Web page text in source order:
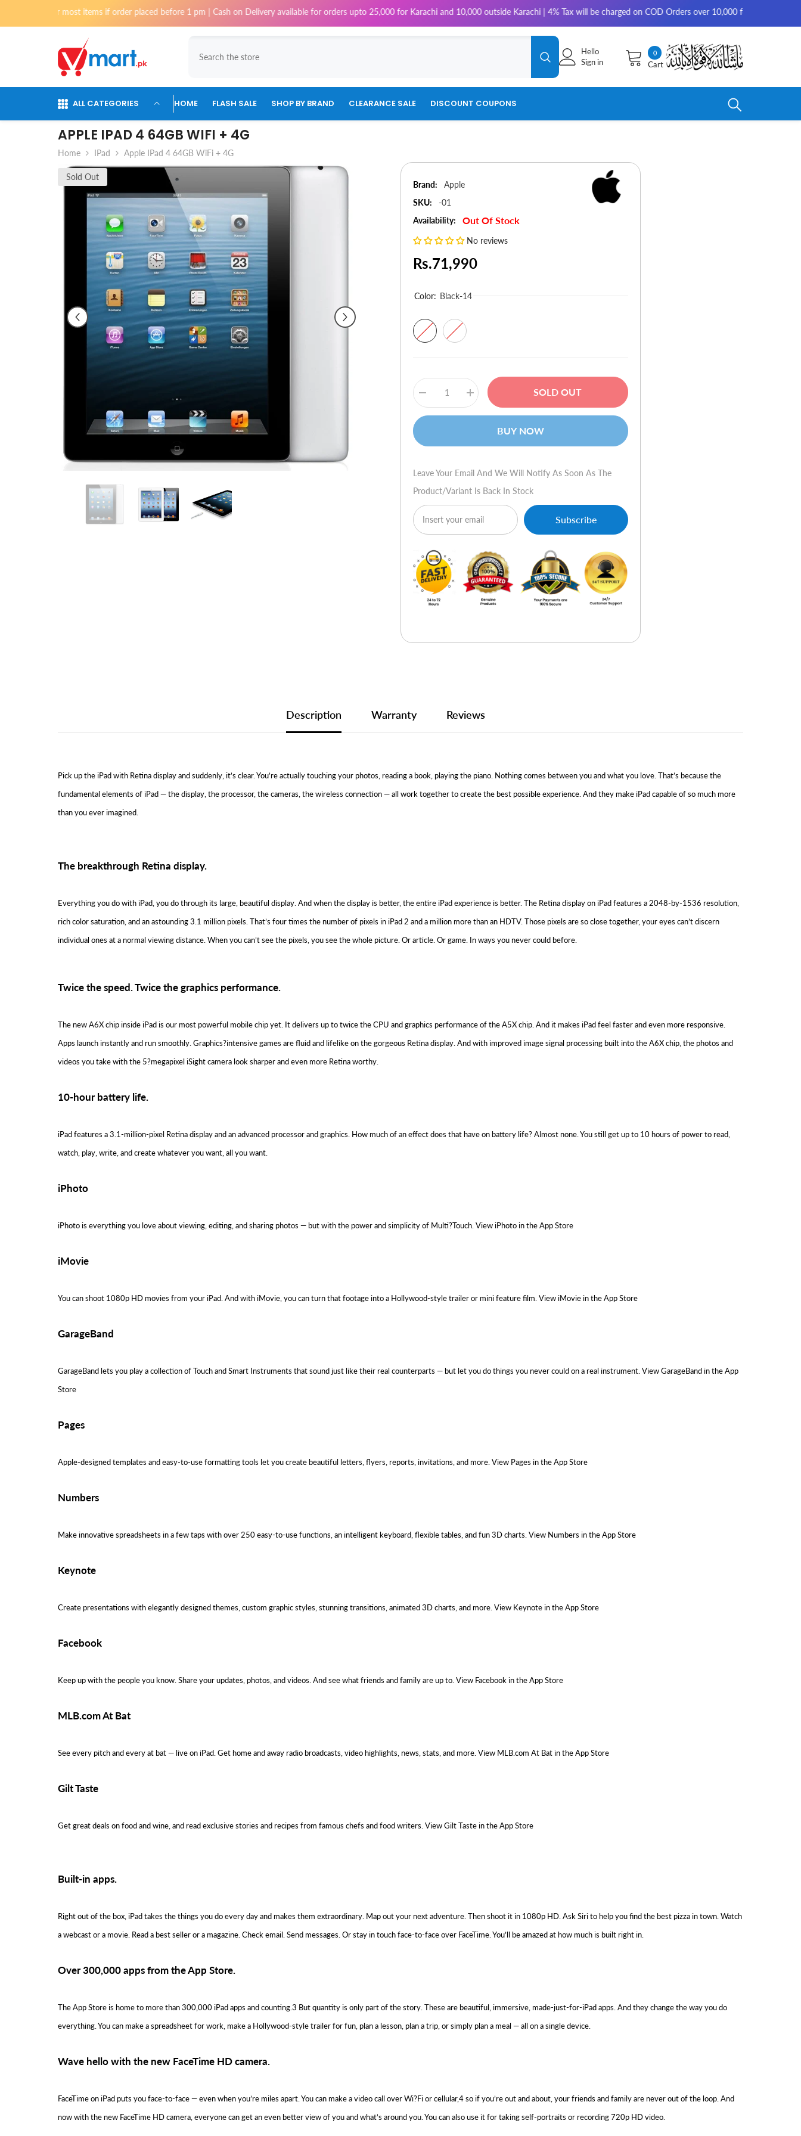
items if order placed before 1 pm | Cash on Delivery available for orders upto 25,000 for Karachi and 10,000 outside Karachi | 4% Tax will be charged on COD Orders over 10,000 for outside Karachi | 2-3
00
items
Cart
Hello
Sign in
ALL CATEGORIES HOME FLASH SALE SHOP BY BRAND CLEARANCE SALE DISCOUNT COUPONS
APPLE IPAD 4 64GB WIFI + 4G
Home IPad Apple IPad 4 64GB WiFi + 4G
Sold Out
Brand:
Apple
SKU:
-01
Availability:
Out Of Stock
No reviews
Rs.71,990
Color: Black-14
Decrease
quantity
for
4G
Increase
quantity
for
+
4G
SOLD OUT
BUY NOW
Leave Your Email And We Will Notify As Soon As The
Product/variant Is Back In Stock
Subscribe
Description Warranty Reviews
Pick up the iPad with Retina display and suddenly, it’s clear. You’re actually touching your photos, reading a book, playing the piano. Nothing comes between you and what you love. That’s because the
fundamental elements of iPad — the display, the processor, the cameras, the wireless connection — all work together to create the best possible experience. And they make iPad capable of so much more
than you ever imagined.
The breakthrough Retina display.
Everything you do with iPad, you do through its large, beautiful display. And when the display is better, the entire iPad experience is better. The Retina display on iPad features a 2048-by-1536 resolution,
rich color saturation, and an astounding 3.1 million pixels. That’s four times the number of pixels in iPad 2 and a million more than an HDTV. Those pixels are so close together, your eyes can’t discern
individual ones at a normal viewing distance. When you can’t see the pixels, you see the whole picture. Or article. Or game. In ways you never could before.
Twice the speed. Twice the graphics performance.
The new A6X chip inside iPad is our most powerful mobile chip yet. It delivers up to twice the CPU and graphics performance of the A5X chip. And it makes iPad feel faster and even more responsive.
Apps launch instantly and run smoothly. Graphics?intensive games are fluid and lifelike on the gorgeous Retina display. And with improved image signal processing built into the A6X chip, the photos and
videos you take with the 5?megapixel iSight camera look sharper and even more Retina worthy.
10-hour battery life.
iPad features a 3.1-million-pixel Retina display and an advanced processor and graphics. How much of an effect does that have on battery life? Almost none. You still get up to 10 hours of power to read,
watch, play, write, and create whatever you want, all you want.
iPhoto
iPhoto is everything you love about viewing, editing, and sharing photos — but with the power and simplicity of Multi?Touch. View iPhoto in the App Store
iMovie
You can shoot 1080p HD movies from your iPad. And with iMovie, you can turn that footage into a Hollywood-style trailer or mini feature film. View iMovie in the App Store
GarageBand
GarageBand lets you play a collection of Touch and Smart Instruments that sound just like their real counterparts — but let you do things you never could on a real instrument. View GarageBand in the App
Store
Pages
Apple-designed templates and easy-to-use formatting tools let you create beautiful letters, flyers, reports, invitations, and more. View Pages in the App Store
Numbers
Make innovative spreadsheets in a few taps with over 250 easy-to-use functions, an intelligent keyboard, flexible tables, and fun 3D charts. View Numbers in the App Store
Keynote
Create presentations with elegantly designed themes, custom graphic styles, stunning transitions, animated 3D charts, and more. View Keynote in the App Store
Facebook
Keep up with the people you know. Share your updates, photos, and videos. And see what friends and family are up to. View Facebook in the App Store
MLB.com At Bat
See every pitch and every at bat — live on iPad. Get home and away radio broadcasts, video highlights, news, stats, and more. View MLB.com At Bat in the App Store
Gilt Taste
Get great deals on food and wine, and read exclusive stories and recipes from famous chefs and food writers. View Gilt Taste in the App Store
Built-in apps.
Right out of the box, iPad takes the things you do every day and makes them extraordinary. Map out your next adventure. Then shoot it in 1080p HD. Ask Siri to help you find the best pizza in town. Watch
a webcast or a movie. Read a best seller or a magazine. Check email. Send messages. Or stay in touch face-to-face over FaceTime. You’ll be amazed at how much is built right in.
Over 300,000 apps from the App Store.
The App Store is home to more than 300,000 iPad apps and counting.3 But quantity is only part of the story. These are beautiful, immersive, made-just-for-iPad apps. And they change the way you do
everything. You can make a spreadsheet for work, make a Hollywood-style trailer for fun, plan a lesson, plan a trip, or simply plan a meal — all on a single device.
Wave hello with the new FaceTime HD camera.
FaceTime on iPad puts you face-to-face — even when you’re miles apart. You can make a video call over Wi?Fi or cellular,4 so if you’re out and about, your friends and family are never out of the loop. And
now with the new FaceTime HD camera, everyone can get an even better view of you and what’s around you. You can also use it for taking self-portraits or recording 720p HD video.